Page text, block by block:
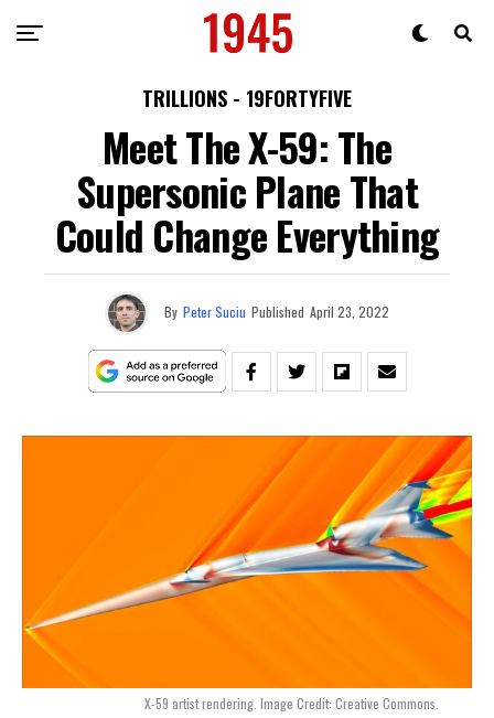
TRILLIONS - 19FORTYFIVE
Meet The X-59: The
Supersonic Plane That
Could Change Everything
By Peter Suciu Published April 23, 2022
X-59 artist rendering. Image Credit: Creative Commons.